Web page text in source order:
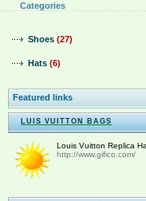
Categories
Shoes (27)
Hats (6)
Featured links
LUIS VUITTON BAGS
Louis Vuitton Replica
http://www.gifico.com/